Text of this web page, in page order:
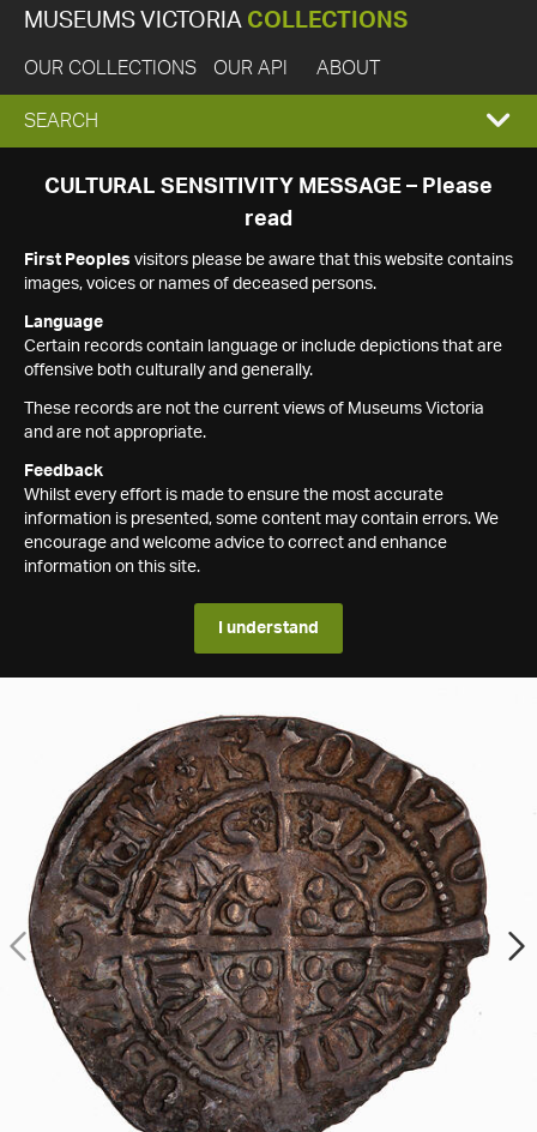
MUSEUMS VICTORIA COLLECTIONS
OUR COLLECTIONS OUR API ABOUT
EXPAND
SEARCH
SEARCH
CULTURAL SENSITIVITY MESSAGE – Please
read
First Peoples visitors please be aware that this website contains
images, voices or names of deceased persons.
Language
Certain records contain language or include depictions that are
offensive both culturally and generally.
These records are not the current views of Museums Victoria
and are not appropriate.
Feedback
Whilst every effort is made to ensure the most accurate
information is presented, some content may contain errors. We
encourage and welcome advice to correct and enhance
information on this site.
I understand